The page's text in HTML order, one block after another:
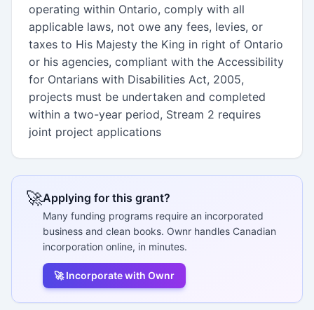
operating within Ontario, comply with all
applicable laws, not owe any fees, levies, or
taxes to His Majesty the King in right of Ontario
or his agencies, compliant with the Accessibility
for Ontarians with Disabilities Act, 2005,
projects must be undertaken and completed
within a two-year period, Stream 2 requires
joint project applications
🚀Applying for this grant?
Many funding programs require an incorporated
business and clean books. Ownr handles Canadian
incorporation online, in minutes.
🚀 Incorporate with Ownr